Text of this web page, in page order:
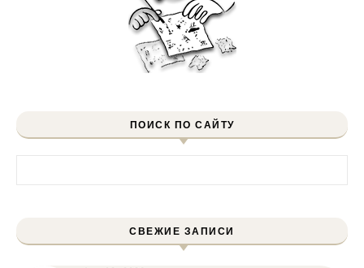
ПОИСК ПО САЙТУ
СВЕЖИЕ ЗАПИСИ